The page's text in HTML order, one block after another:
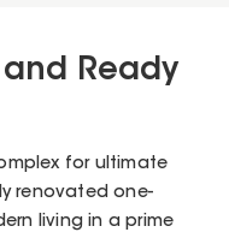
and Ready
for ultimate
renovated one-
living in a prime